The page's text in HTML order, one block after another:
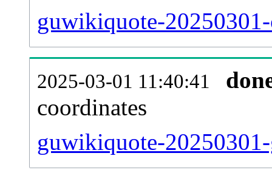
guwikiquote-
2025-03-01 11:40:41
coordinates
guwikiquote-